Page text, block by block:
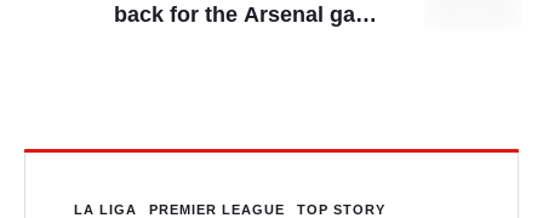
back for the Arsenal game-
LA LIGA PREMIER LEAGUE
TOP STORY